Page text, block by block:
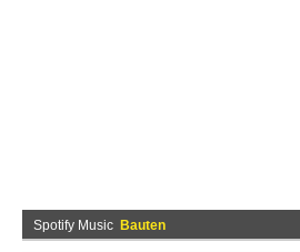
Spotify Music Bauten